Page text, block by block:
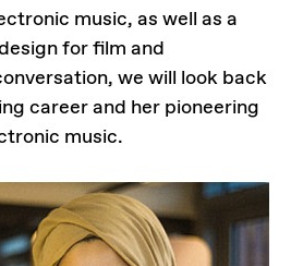
music, as well as a
for film and
we will look back
career and her pioneering
music.